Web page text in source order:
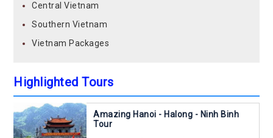
Central Vietnam
Southern Vietnam
Vietnam Packages
Highlighted Tours
Amazing Hanoi - Halong - Ninh Binh
Tour